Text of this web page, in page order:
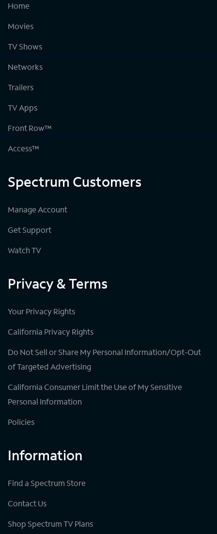
Home
Movies
TV Shows
Networks
Trailers
TV Apps
Front Row™
Access™
Spectrum Customers
Manage Account
Get Support
Watch TV
Privacy & Terms
Your Privacy Rights
California Privacy Rights
Do Not Sell or Share My Personal Information/Opt-Out
of Targeted Advertising
California Consumer Limit the Use of My Sensitive
Personal Information
Policies
Information
Find a Spectrum Store
Contact Us
Shop Spectrum TV Plans